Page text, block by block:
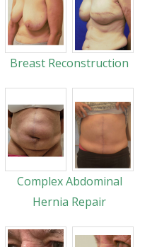
Breast Reconstruction
Complex Abdominal
Hernia Repair